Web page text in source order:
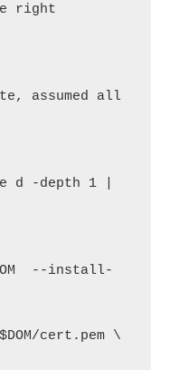
right
assumed all
d -depth 1 |
--install-
cert.pem \